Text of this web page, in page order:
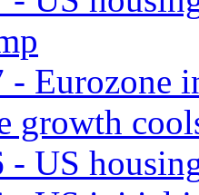
- Eurozone
growth
- US